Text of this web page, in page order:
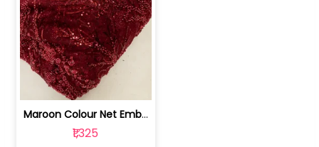
Maroon Colour Net Embroidered Fabric | 100259381
₹1,325